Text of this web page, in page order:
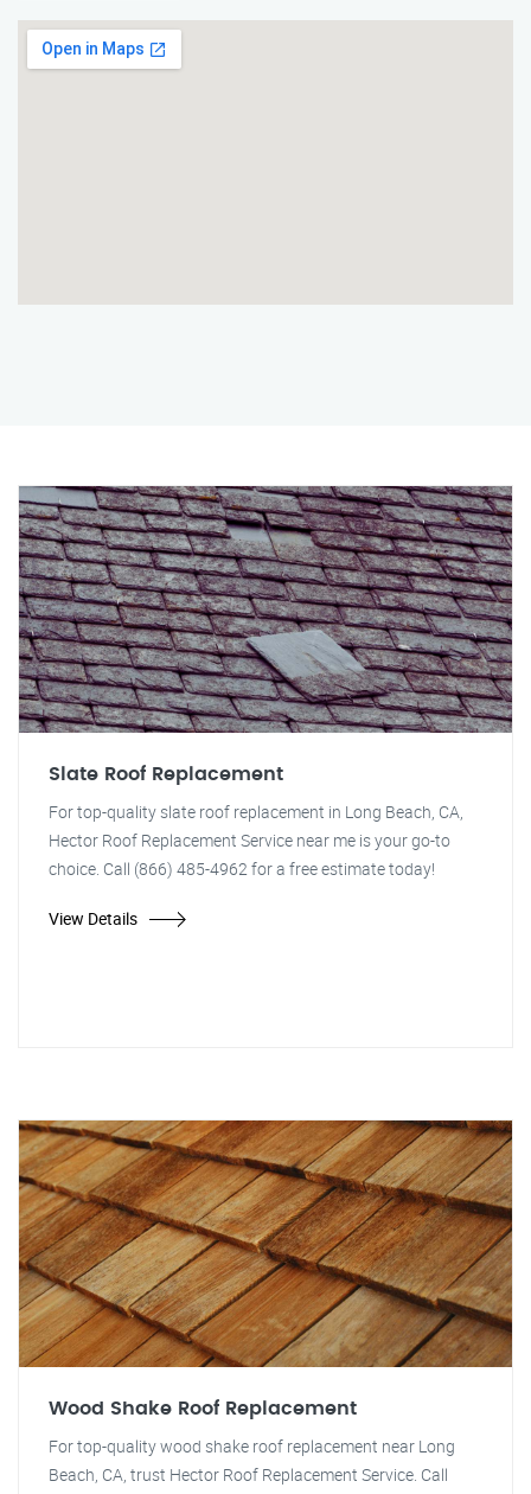
Slate Roof Replacement
For top-quality slate roof replacement in Long Beach, CA,
Hector Roof Replacement Service near me is your go-to
choice. Call (866) 485-4962 for a free estimate today!
View Details
Wood Shake Roof Replacement
For top-quality wood shake roof replacement near Long
Beach, CA, trust Hector Roof Replacement Service. Call